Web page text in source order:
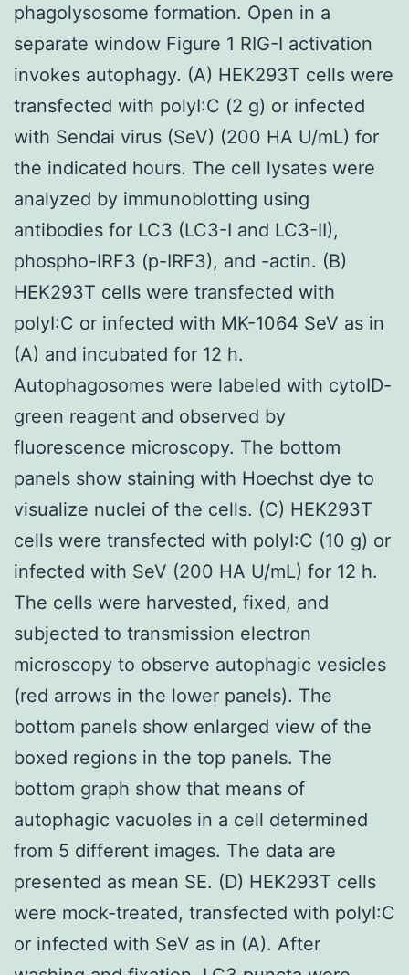
phagolysosome formation. Open in a
separate window Figure 1 RIG-I activation
invokes autophagy. (A) HEK293T cells were
transfected with polyI:C (2 g) or infected
with Sendai virus (SeV) (200 HA U/mL) for
the indicated hours. The cell lysates were
analyzed by immunoblotting using
antibodies for LC3 (LC3-I and LC3-II),
phospho-IRF3 (p-IRF3), and -actin. (B)
HEK293T cells were transfected with
polyI:C or infected with MK-1064 SeV as in
(A) and incubated for 12 h.
Autophagosomes were labeled with cytoID-
green reagent and observed by
fluorescence microscopy. The bottom
panels show staining with Hoechst dye to
visualize nuclei of the cells. (C) HEK293T
cells were transfected with polyI:C (10 g) or
infected with SeV (200 HA U/mL) for 12 h.
The cells were harvested, fixed, and
subjected to transmission electron
microscopy to observe autophagic vesicles
(red arrows in the lower panels). The
bottom panels show enlarged view of the
boxed regions in the top panels. The
bottom graph show that means of
autophagic vacuoles in a cell determined
from 5 different images. The data are
presented as mean SE. (D) HEK293T cells
were mock-treated, transfected with polyI:C
or infected with SeV as in (A). After